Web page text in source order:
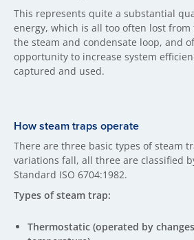
This represents quite a substantial
energy, which is all too often lost
the steam and condensate loop, and
opportunity to increase system
captured and used.
How steam traps operate
There are three basic types of steam
variations fall, all three are classified
Standard ISO 6704:1982.
Types of steam trap:
Thermostatic (operated by